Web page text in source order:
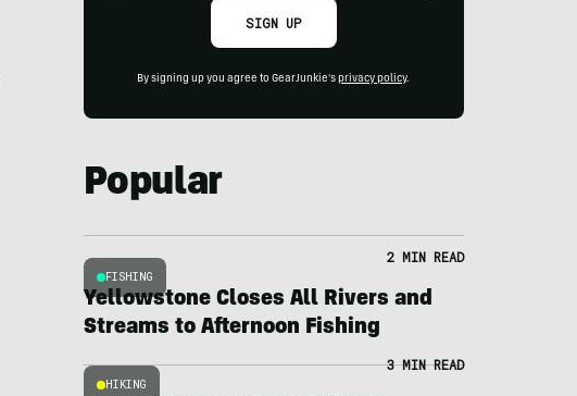
SIGN UP
By signing up you agree to GearJunkie's privacy policy.
Popular
FISHING
2 MIN READ
Yellowstone Closes All Rivers and
Streams to Afternoon Fishing
HIKING
3 MIN READ